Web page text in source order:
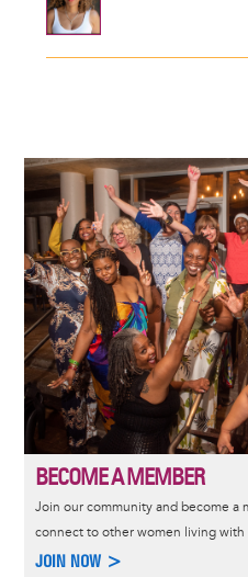
Image
BECOME A MEMBER
Join our community and become a
connect to other women living with
JOIN NOW >